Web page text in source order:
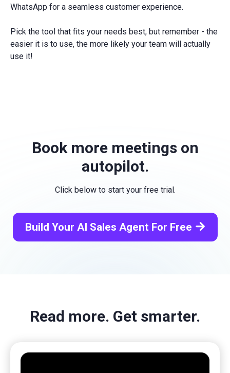
WhatsApp for a seamless customer experience.
Pick the tool that fits your needs best, but remember - the
easier it is to use, the more likely your team will actually
use it!
Book more meetings on
autopilot.
Click below to start your free trial.
Build Your AI Sales Agent For Free arrow_forward
Read more. Get smarter.